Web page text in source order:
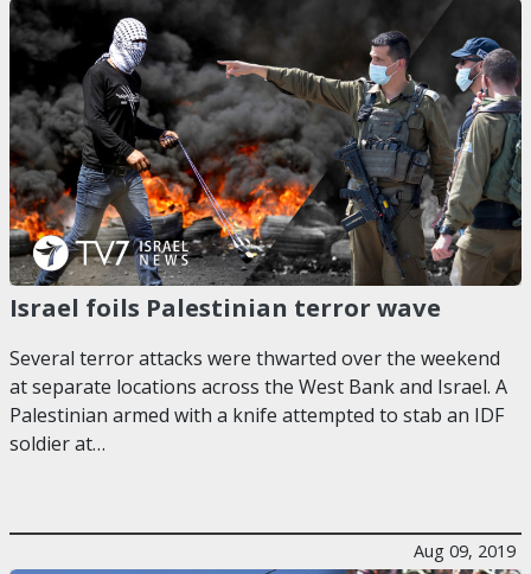
Israel foils Palestinian terror wave
Several terror attacks were thwarted over the weekend
at separate locations across the West Bank and Israel. A
Palestinian armed with a knife attempted to stab an IDF
soldier at…
Aug 09, 2019